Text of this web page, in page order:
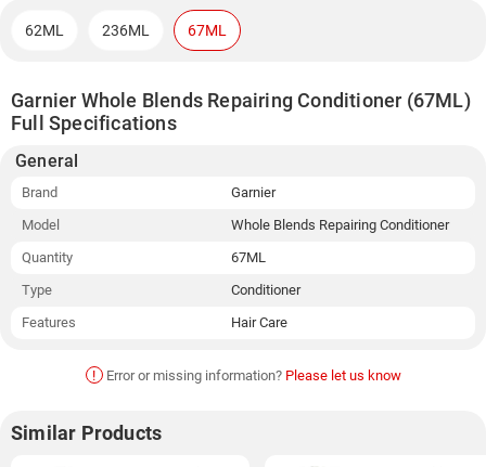
62ML 236ML 67ML
Garnier Whole Blends Repairing Conditioner (67ML)
Full Specifications
General
Brand
Garnier
Model
Whole Blends Repairing Conditioner
Quantity
67ML
Type
Conditioner
Features
Hair Care
! Error or missing information? Please let us know
Similar Products